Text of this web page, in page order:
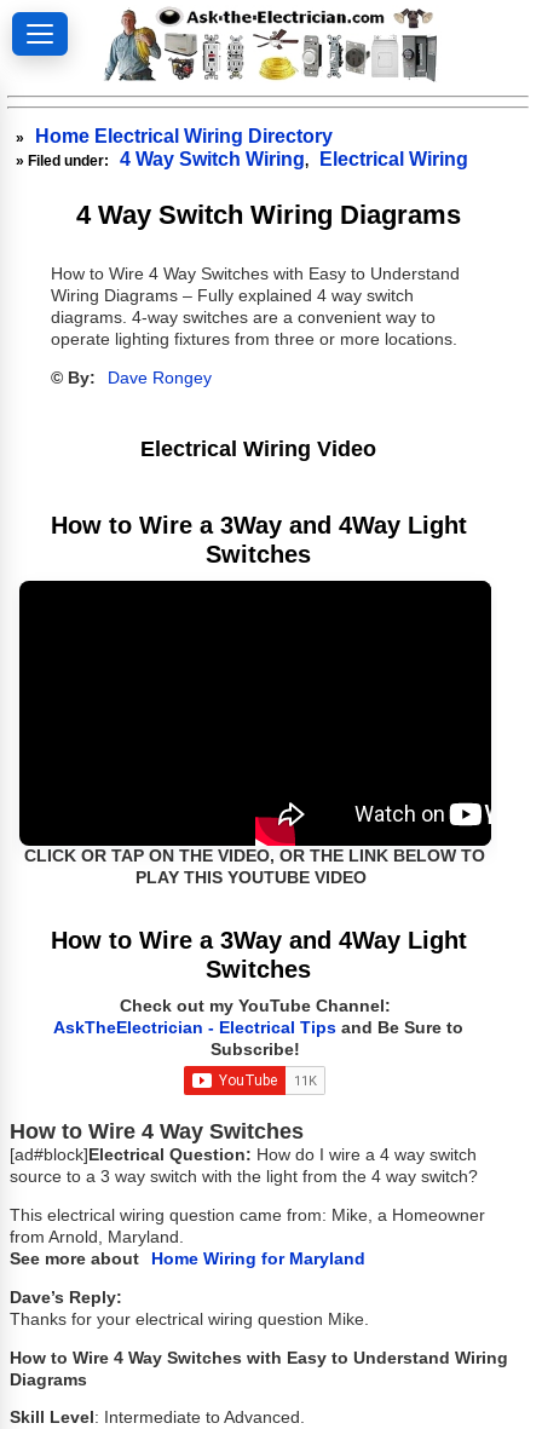
» Home Electrical Wiring Directory
» Filed under: 4 Way Switch Wiring, Electrical Wiring
4 Way Switch Wiring Diagrams
How to Wire 4 Way Switches with Easy to Understand
Wiring Diagrams – Fully explained 4 way switch
diagrams. 4-way switches are a convenient way to
operate lighting fixtures from three or more locations.
© By: Dave Rongey
Electrical Wiring Video
How to Wire a 3Way and 4Way Light
Switches
CLICK OR TAP ON THE VIDEO, OR THE LINK BELOW TO
PLAY THIS YOUTUBE VIDEO
How to Wire a 3Way and 4Way Light
Switches
Check out my YouTube Channel:
AskTheElectrician - Electrical Tips and Be Sure to
Subscribe!
How to Wire 4 Way Switches
[ad#block] Electrical Question: How do I wire a 4 way switch
source to a 3 way switch with the light from the 4 way switch?
This electrical wiring question came from: Mike, a Homeowner
from Arnold, Maryland.
See more about
Home Wiring for Maryland
Dave’s Reply:
Thanks for your electrical wiring question Mike.
How to Wire 4 Way Switches with Easy to Understand Wiring
Diagrams
Skill Level : Intermediate to Advanced.